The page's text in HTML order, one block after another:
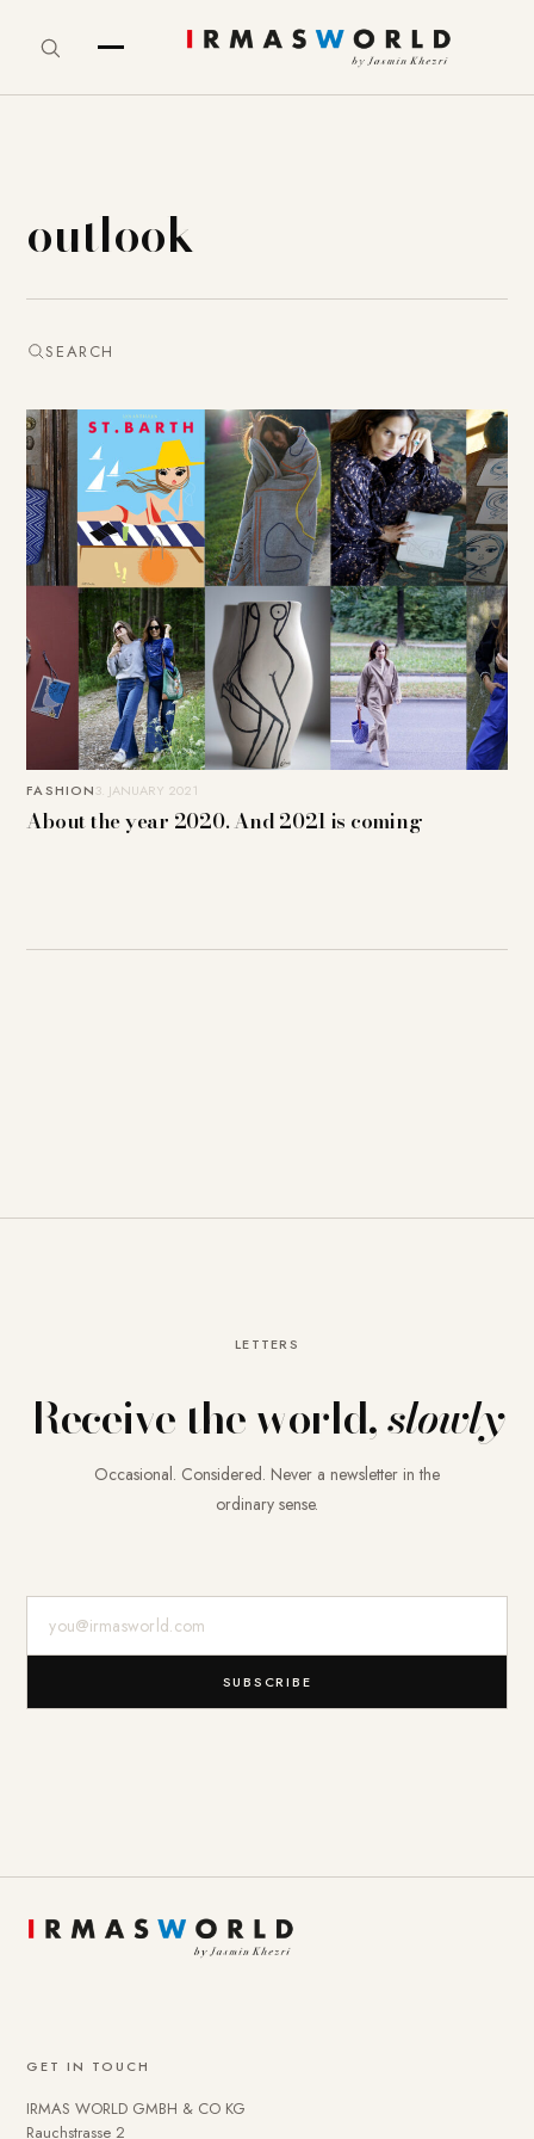
outlook
SEARCH
FASHION3. JANUARY 2021
About the year 2020. And 2021 is coming
LETTERS
Receive the world,slowly
Occasional. Considered. Never a newsletter in the
ordinary sense.
SUBSCRIBE
GET IN TOUCH
IRMAS WORLD GMBH & CO KG
Rauchstrasse 2